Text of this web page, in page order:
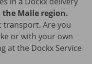
Malle region.
transport. Are you
or with your own
at the Dockx Service